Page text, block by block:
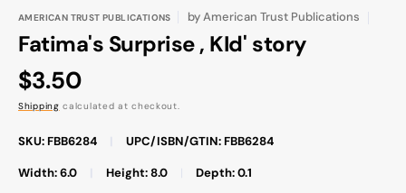
AMERICAN TRUST PUBLICATIONS byAmerican Trust Publications
Fatima's Surprise , KId' story
Regular
price
$3.50
Shipping calculated at checkout.
SKU: FBB6284 UPC/ISBN/GTIN: FBB6284
Width: 6.0 Height: 8.0
Depth: 0.1